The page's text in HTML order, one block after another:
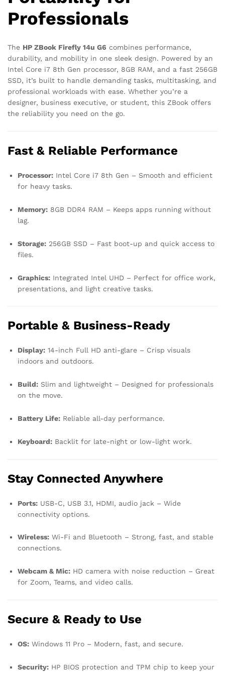
Professionals
The HP ZBook Firefly 14u G6 combines performance,
durability, and mobility in one sleek design. Powered by an
Intel Core i7 8th Gen processor, 8GB RAM, and a fast 256GB
SSD, it’s built to handle demanding tasks, multitasking, and
professional workloads with ease. Whether you’re a
designer, business executive, or student, this ZBook offers
the reliability you need on the go.
Fast & Reliable Performance
Processor: Intel Core i7 8th Gen – Smooth and efficient
for heavy tasks.
Memory: 8GB DDR4 RAM – Keeps apps running without
lag.
Storage: 256GB SSD – Fast boot-up and quick access to
files.
Graphics: Integrated Intel UHD – Perfect for office work,
presentations, and light creative tasks.
Portable & Business-Ready
Display: 14-inch Full HD anti-glare – Crisp visuals
indoors and outdoors.
Build: Slim and lightweight – Designed for professionals
on the move.
Battery Life: Reliable all-day performance.
Keyboard: Backlit for late-night or low-light work.
Stay Connected Anywhere
Ports: USB-C, USB 3.1, HDMI, audio jack – Wide
connectivity options.
Wireless: Wi-Fi and Bluetooth – Strong, fast, and stable
connections.
Webcam & Mic: HD camera with noise reduction – Great
for Zoom, Teams, and video calls.
Secure & Ready to Use
OS: Windows 11 Pro – Modern, fast, and secure.
Security: HP BIOS protection and TPM chip to keep your